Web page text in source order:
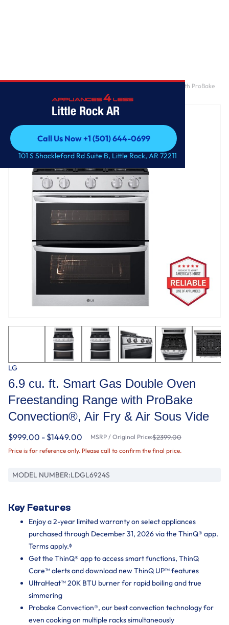
Little Rock AR
Call Us Now +1 (501) 644-0699
Call Us Now +1 (501) 644-0699
101 S Shackleford Rd Suite B, Little Rock, AR 72211
6.9 cu. ft. Smart Gas Double Oven Freestanding Range with ProBake
Convection®, Air Fry & Air Sous Vide
LG
6.9 cu. ft. Smart Gas Double Oven
Freestanding Range with ProBake
Convection®, Air Fry & Air Sous Vide
$999.00 - $1449.00 MSRP / Original Price:$2399.00
Price is for reference only. Please call to confirm the final price.
MODEL NUMBER:LDGL6924S
Key Features
Enjoy a 2-year limited warranty on select appliances
purchased through December 31, 2026 via the ThinQ® app.
Terms apply.ᶲ
Get the ThinQ® app to access smart functions, ThinQ
Care™ alerts and download new ThinQ UP™ features
UltraHeat™ 20K BTU burner for rapid boiling and true
simmering
Probake Convection®, our best convection technology for
even cooking on multiple racks simultaneously